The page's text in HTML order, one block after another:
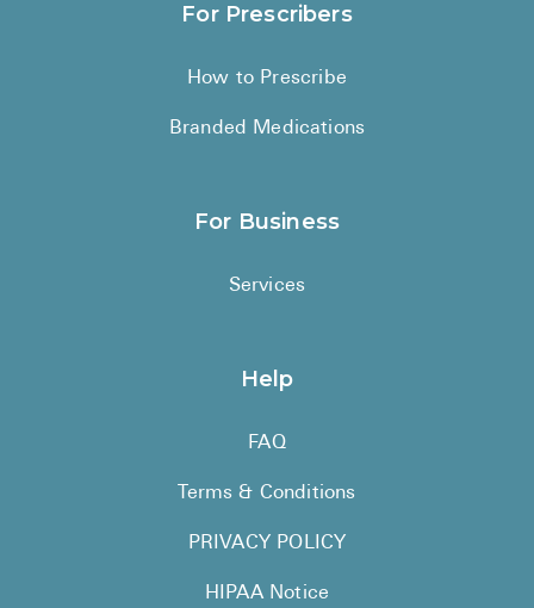
For Prescribers
How to Prescribe
Branded Medications
For Business
Services
Help
FAQ
Terms & Conditions
PRIVACY POLICY
HIPAA Notice